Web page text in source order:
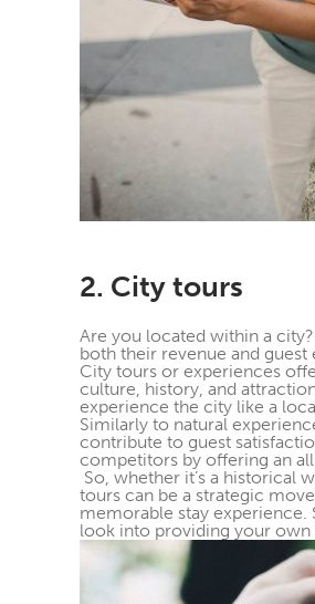
2. City tours
Are you located within a
both their revenue and
City tours or experiences
culture, history, and
experience the city like a
Similarly to natural
contribute to guest
competitors by offering an
So, whether it’s a historical
tours can be a strategic
memorable stay
look into providing your own